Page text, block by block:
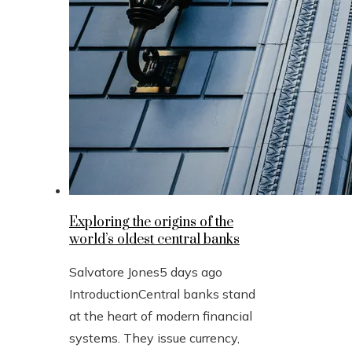
Exploring the origins of the
world’s oldest central banks
Salvatore Jones5 days ago
IntroductionCentral banks stand
at the heart of modern financial
systems. They issue currency,